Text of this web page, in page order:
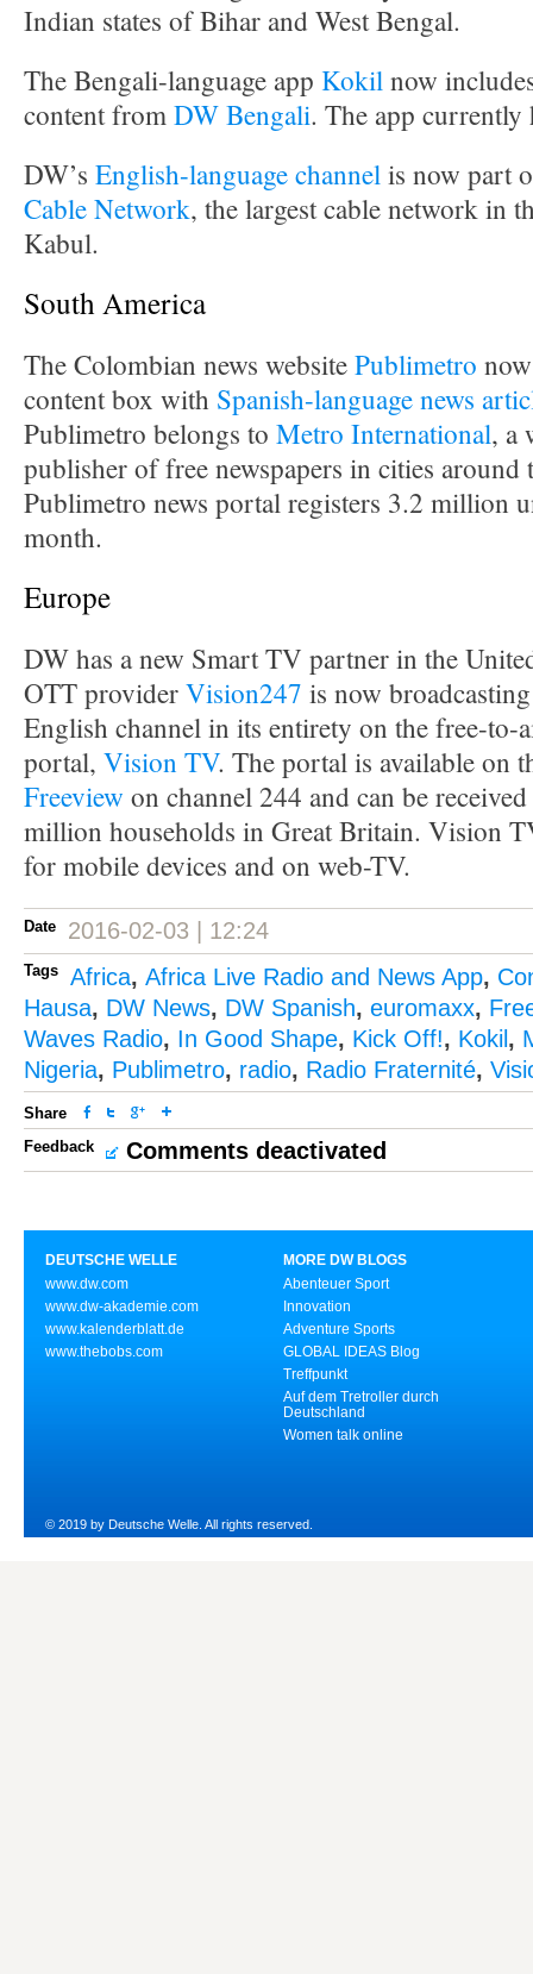
Indian states of Bihar and West Bengal.
The Bengali-language app Kokilnow
content fromDW Bengali. The app currently
DW’s English-language channelis now part
Cable Network, the largest cable network in
Kabul.
South America
The Colombian news websitePublimetro
content box with Spanish-language news
Publimetro belongs to Metro International, a
publisher of free newspapers in cities around
Publimetro news portal registers 3.2 million
month.
Europe
DW has a new Smart TV partner in the
OTT providerVision247 is now
English channel in its entirety on the free-to-
portal, Vision TV. The portal is available on
Freeview on channel 244 and can be
million households in Great Britain. Vision
for mobile devices and on web-TV.
Date 2016-02-03 | 12:24
Tags Africa, Africa Live Radio and News App,
Hausa, DW News, DW Spanish, euromaxx,
Waves Radio, In Good Shape, Kick Off!, Kokil ,
Nigeria, Publimetro, radio, Radio Fraternité,
Share
Feedback
Comments deactivated
DEUTSCHE WELLE
www.dw.com
www.dw-akademie.com
www.kalenderblatt.de
www.thebobs.com
MORE DW BLOGS
Abenteuer Sport
Innovation
Adventure Sports
GLOBAL IDEAS Blog
Treffpunkt
Auf dem Tretroller durch
Deutschland
Women talk online
© 2019 by Deutsche Welle. All rights reserved.